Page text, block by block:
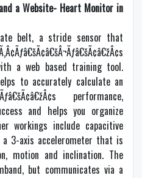
a Website- Heart Monitor in
belt, a stride sensor that
a web based training tool.
to accurately calculate an
performance,
and helps you organize
workings include capacitive
3-axis accelerometer that is
motion and inclination. The
but communicates via a